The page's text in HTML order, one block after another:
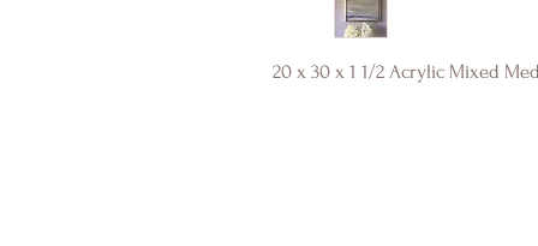
20 x 30 x 1 1/2 Acrylic Mixed